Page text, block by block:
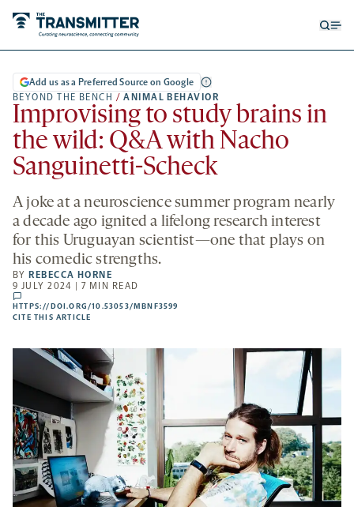
BEYOND THE BENCH / ANIMAL BEHAVIOR
Add us as a Preferred Source on Google
Improvising to study brains in
the wild: Q&A with Nacho
Sanguinetti-Scheck
A joke at a neuroscience summer program nearly
a decade ago ignited a lifelong research interest
for this Uruguayan scientist—one that plays on
his comedic strengths.
BY REBECCA HORNE
9 JULY 2024 | 7 MIN READ
comments
HTTPS://DOI.ORG/10.53053/MBNF3599
NEW
CITE THIS ARTICLE